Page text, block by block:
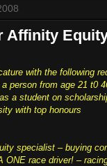
Affinity
with the following
person from age 21 t0
a student on
with top honours
specialist – buying
ONE race driver! –